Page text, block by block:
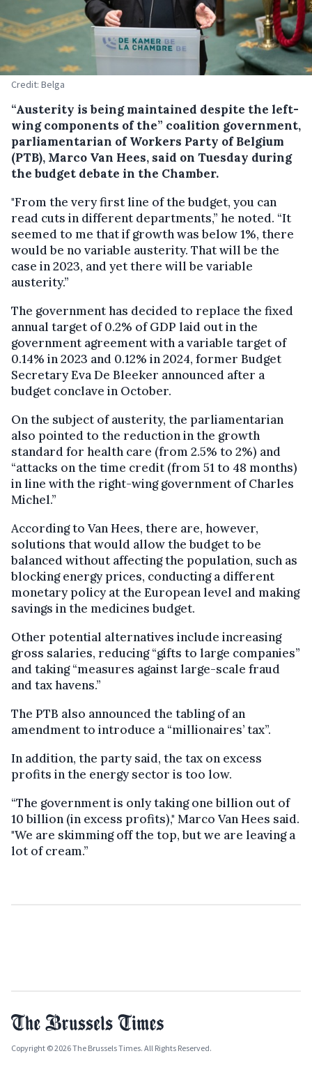
Credit: Belga
“Austerity is being maintained despite the left-
wing components of the” coalition government,
parliamentarian of Workers Party of Belgium
(PTB), Marco Van Hees, said on Tuesday during
the budget debate in the Chamber.
"From the very first line of the budget, you can
read cuts in different departments,” he noted. “It
seemed to me that if growth was below 1%, there
would be no variable austerity. That will be the
case in 2023, and yet there will be variable
austerity.”
The government has decided to replace the fixed
annual target of 0.2% of GDP laid out in the
government agreement with a variable target of
0.14% in 2023 and 0.12% in 2024, former Budget
Secretary Eva De Bleeker announced after a
budget conclave in October.
On the subject of austerity, the parliamentarian
also pointed to the reduction in the growth
standard for health care (from 2.5% to 2%) and
“attacks on the time credit (from 51 to 48 months)
in line with the right-wing government of Charles
Michel.”
According to Van Hees, there are, however,
solutions that would allow the budget to be
balanced without affecting the population, such as
blocking energy prices, conducting a different
monetary policy at the European level and making
savings in the medicines budget.
Other potential alternatives include increasing
gross salaries, reducing “gifts to large companies”
and taking “measures against large-scale fraud
and tax havens.”
The PTB also announced the tabling of an
amendment to introduce a “millionaires’ tax”.
In addition, the party said, the tax on excess
profits in the energy sector is too low.
“The government is only taking one billion out of
10 billion (in excess profits)," Marco Van Hees said.
"We are skimming off the top, but we are leaving a
lot of cream.”
Copyright © 2026 The Brussels Times. All Rights Reserved.